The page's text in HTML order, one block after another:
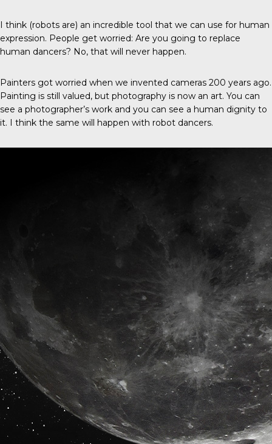
I think (robots are) an incredible tool that we can use for human
expression. People get worried: Are you going to replace
human dancers? No, that will never happen.
Painters got worried when we invented cameras 200 years ago.
Painting is still valued, but photography is now an art. You can
see a photographer’s work and you can see a human dignity to
it. I think the same will happen with robot dancers.